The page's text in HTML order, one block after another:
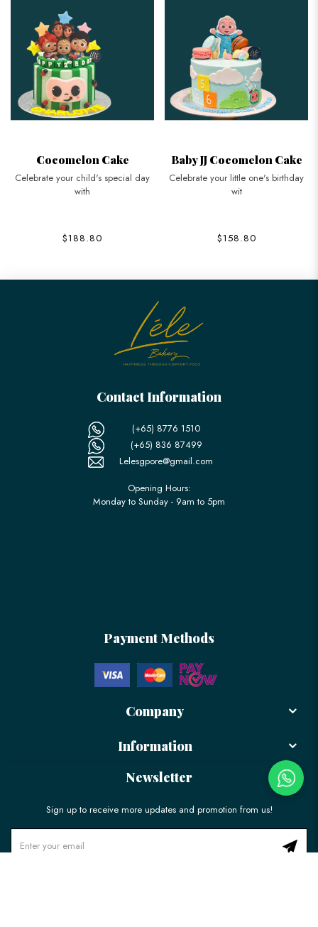
Cocomelon Cake
Celebrate your child's special day
with
$188.80
Baby JJ Cocomelon Cake
Celebrate your little one's birthday
wit
$158.80
Contact Information
(+65) 8776 1510
(+65) 836 87499
Lelesgpore@gmail.com
Opening Hours:
Monday to Sunday - 9am to 5pm
Payment Methods
Company
Information
Newsletter
Sign up to receive more updates and promotion from us!